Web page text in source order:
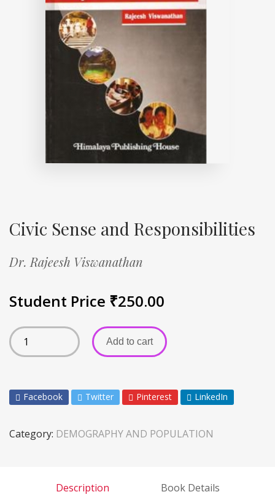
Civic Sense and Responsibilities
Dr. Rajeesh Viswanathan
Student Price ₹250.00
Add to cart
Facebook Twitter Pinterest LinkedIn
Category: DEMOGRAPHY AND POPULATION
Description Book Details